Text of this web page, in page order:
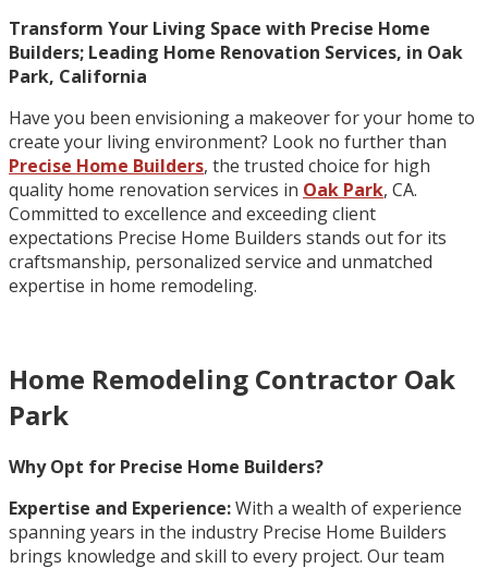
Transform Your Living Space with Precise Home
Builders; Leading Home Renovation Services, in Oak
Park, California
Have you been envisioning a makeover for your home to
create your living environment? Look no further than
Precise Home Builders, the trusted choice for high
quality home renovation services in Oak Park, CA.
Committed to excellence and exceeding client
expectations Precise Home Builders stands out for its
craftsmanship, personalized service and unmatched
expertise in home remodeling.
Home Remodeling Contractor Oak
Park
Why Opt for Precise Home Builders?
Expertise and Experience:With a wealth of experience
spanning years in the industry Precise Home Builders
brings knowledge and skill to every project. Our team